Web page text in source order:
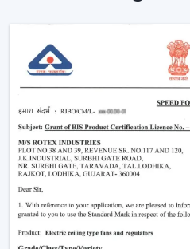
larger size.
Intelligent Technology
Ceiling Fans
Contemporary consumers
as efficiency. Rotex has
with a remote that can
without hand switches.
Key features include:
BLDC motor technology is
Smooth and silent operation